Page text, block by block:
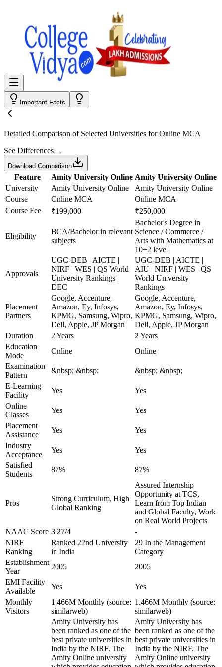
Important Facts
Detailed Comparison of Selected Universities forOnline MCA
See Differences
Download Comparison
Feature Amity University Online Amity University Online
University
Amity University Online
Amity University Online
Course
Online MCA
Online MCA
Course Fee
₹199,000 ₹250,000
Eligibility
BCA/Bachelor in relevant
subjects
Bachelor's Degree in
Science / Commerce /
Arts with Mathematics at
10+2 level
Approvals
UGC-DEB | AICTE |
NIRF | WES | QS World
University Rankings |
DEC
UGC-DEB | AICTE |
AIU | NIRF | WES | QS
World University
Rankings
Placement
Partners
Google, Accenture,
Amazon, Ey, Infosys,
KPMG, Samsung, Wipro,
Dell, Apple, JP Morgan
Google, Accenture,
Amazon, Ey, Infosys,
KPMG, Samsung, Wipro,
Dell, Apple, JP Morgan
Duration
2 Years
2 Years
Education
Mode
Online
Online
Examination
Pattern
&nbsp; &nbsp;
&nbsp; &nbsp;
E-Learning
Facility
Yes
Yes
Online
Classes
Yes
Yes
Placement
Assistance
Yes
Yes
Industry
Acceptance
Yes
Yes
Satisfied
Students
87% 87%
Pros
Strong Curriculum, High
Global Ranking
Assured Internship
Opportunity at TCS,
Learn from Top Indian
and Global Faculty, Work
on Real World Projects
NAAC Score 3.27/4
-
NIRF
Ranking
Ranked 22nd University
in India
29 In the Management
Category
Establishment
Year
2005
2005
EMI Facility
Available
Yes
Yes
Monthly
Visitors
1.466M Monthly (source:
similarweb)
1.466M Monthly (source:
similarweb)
Amity University has
been ranked as one of the
best private universities in
India by the NIRF. The
Amity Online university
Amity University has
been ranked as one of the
best private universities in
India by the NIRF. The
Amity Online university